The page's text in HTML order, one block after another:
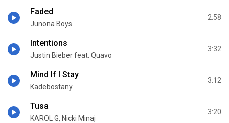
Faded
Junona Boys
2:58
Intentions
Justin Bieber feat. Quavo
3:32
Mind If I Stay
Kadebostany
3:12
Tusa
KAROL G, Nicki Minaj
3:20